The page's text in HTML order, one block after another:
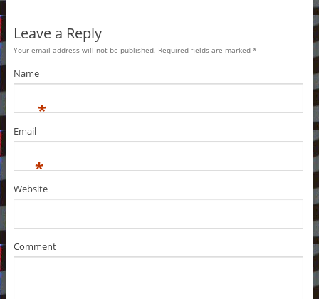
Leave a Reply
Your email address will not be published. Required fields are marked *
Name
*
Email
*
Website
Comment